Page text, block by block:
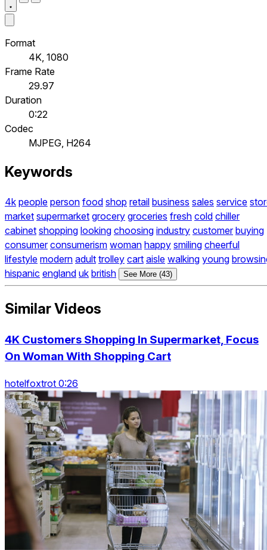
Format
4K, 1080
Frame Rate
29.97
Duration
0:22
Codec
MJPEG, H264
Keywords
4k people person food shop retail business sales service
market supermarket grocery groceries fresh cold chiller
cabinet shopping looking choosing industry customer buying
consumer consumerism woman happy smiling cheerful
lifestyle modern adult trolley cart aisle walking young
hispanic england uk british See More (43)
Similar Videos
4K Customers Shopping In Supermarket, Focus
On Woman With Shopping Cart
hotelfoxtrot 0:26